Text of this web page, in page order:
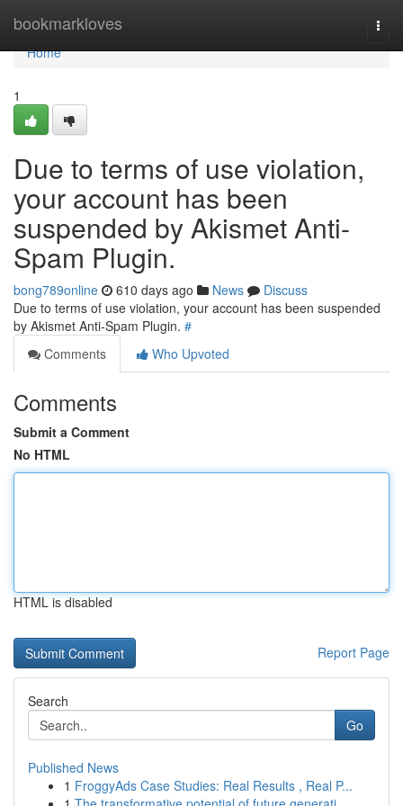
bookmarkloves
Home
Home
1
Due to terms of use violation,
your account has been
suspended by Akismet Anti-
Spam Plugin.
bong789online 610 days ago News
Discuss
Due to terms of use violation, your account has been suspended
by Akismet Anti-Spam Plugin. #
Comments
Who Upvoted
Comments
Submit a Comment
No HTML
HTML is disabled
Report Page
Search
Go
Published News
1 FroggyAds Case Studies: Real Results , Real P...